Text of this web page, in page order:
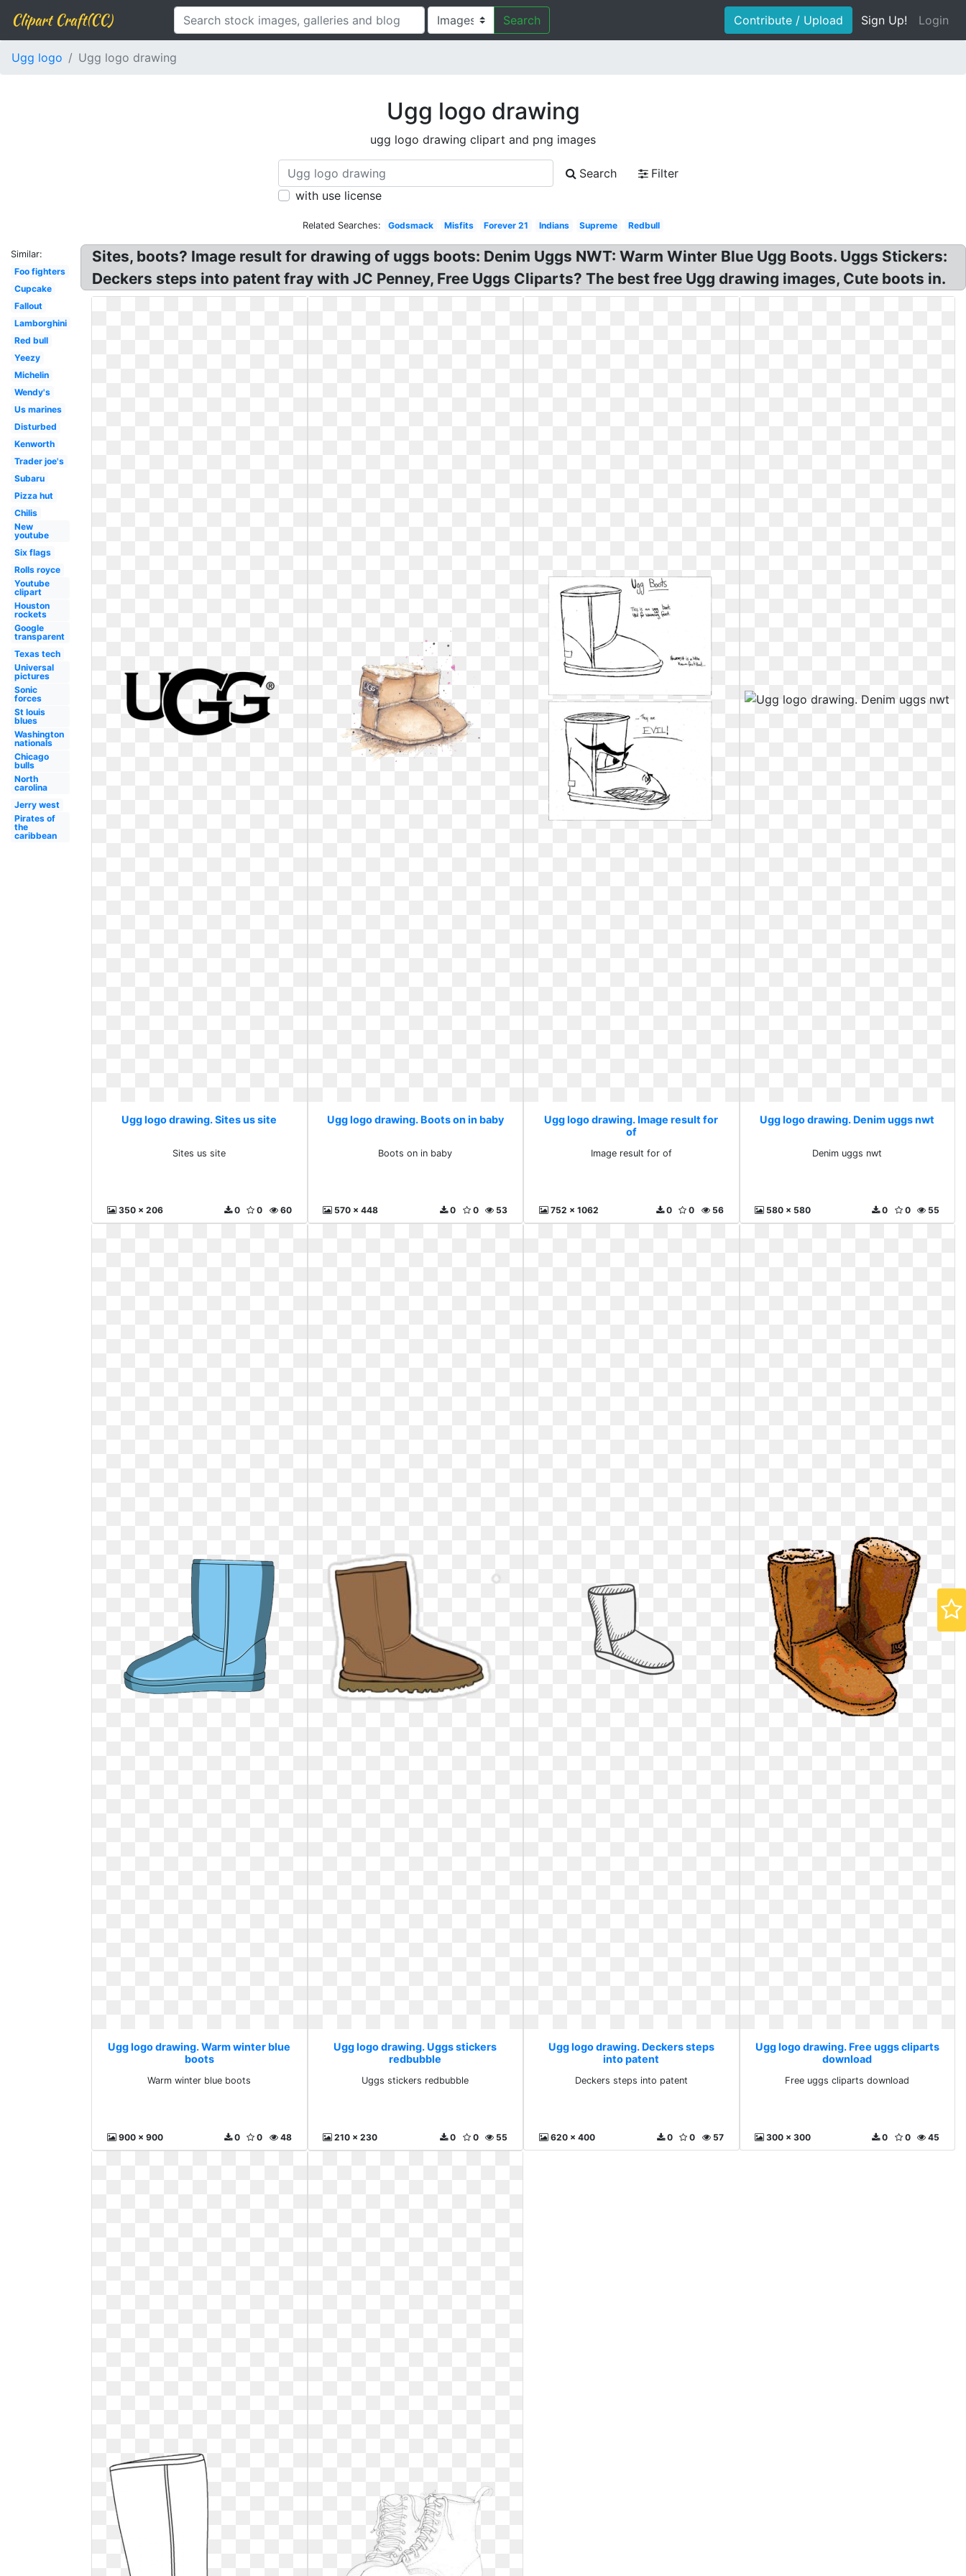
Clipart Craft(CC) Search Contribute / Upload Sign Up! Login
Ugg logo Ugg logo drawing
Ugg logo drawing
ugg logo drawing clipart and png images
Search
Filter
with use license
Related Searches: Godsmack Misfits Forever 21 Indians Supreme Redbull
Similar:
Foo fighters
Cupcake
Fallout
Lamborghini
Red bull
Yeezy
Michelin
Wendy's
Us marines
Disturbed
Kenworth
Trader joe's
Subaru
Pizza hut
Chilis
New
youtube
Six flags
Rolls royce
Youtube
clipart
Houston
rockets
Google
transparent
Texas tech
Universal
pictures
Sonic
forces
St louis
blues
Washington
nationals
Chicago
bulls
North
carolina
Jerry west
Pirates of
the
caribbean
Sites, boots? Image result for drawing of uggs boots: Denim Uggs NWT: Warm Winter Blue Ugg Boots. Uggs Stickers:
Deckers steps into patent fray with JC Penney, Free Uggs Cliparts? The best free Ugg drawing images, Cute boots in.
Ugg logo drawing. Sites us site
Sites us site
350 x 206 60
0
0
Ugg logo drawing. Boots on in baby
Boots on in baby
570 x 448 53
0
0
Ugg logo drawing. Image result for
of
Image result for of
752 x 1062 56
0
0
Ugg logo drawing. Denim uggs nwt
Denim uggs nwt
580 x 580 55
0
0
Ugg logo drawing. Warm winter blue
boots
Warm winter blue boots
900 x 900 48
0
0
Ugg logo drawing. Uggs stickers
redbubble
Uggs stickers redbubble
210 x 230 55
0
0
Ugg logo drawing. Deckers steps
into patent
Deckers steps into patent
620 x 400 57
0
0
Ugg logo drawing. Free uggs cliparts
download
Free uggs cliparts download
300 x 300 45
0
0